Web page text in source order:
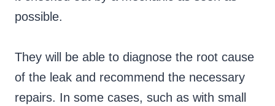
possible.
They will be able to diagnose the root cause
of the leak and recommend the necessary
repairs. In some cases, such as with small